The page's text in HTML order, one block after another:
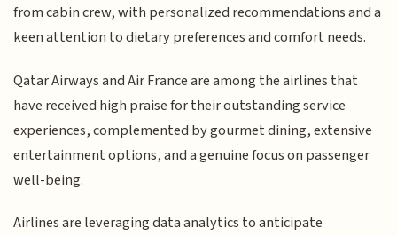
from cabin crew, with personalized recommendations and a
keen attention to dietary preferences and comfort needs.
Qatar Airways and Air France are among the airlines that
have received high praise for their outstanding service
experiences, complemented by gourmet dining, extensive
entertainment options, and a genuine focus on passenger
well-being.
Airlines are leveraging data analytics to anticipate